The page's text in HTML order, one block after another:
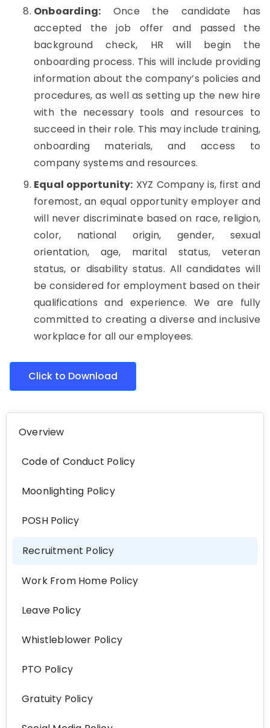
Overview
Code of Conduct Policy
Moonlighting Policy
POSH Policy
Recruitment Policy
Work From Home Policy
Leave Policy
Whistleblower Policy
PTO Policy
Gratuity Policy
Onboarding: Once the candidate has
accepted the job offer and passed the
background check, HR will begin the
onboarding process. This will include providing
information about the company’s policies and
procedures, as well as setting up the new hire
with the necessary tools and resources to
succeed in their role. This may include training,
onboarding materials, and access to
company systems and resources.
Equal opportunity: XYZ Company is, first and
foremost, an equal opportunity employer and
will never discriminate based on race, religion,
color, national origin, gender, sexual
orientation, age, marital status, veteran
status, or disability status. All candidates will
be considered for employment based on their
qualifications and experience. We are fully
committed to creating a diverse and inclusive
workplace for all our employees.
Click to Download